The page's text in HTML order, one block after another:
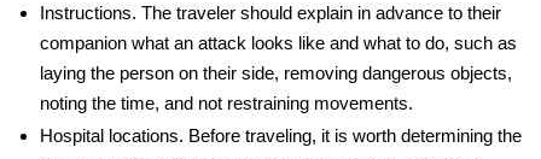
Instructions. The traveler should explain in advance to their
companion what an attack looks like and what to do, such as
laying the person on their side, removing dangerous objects,
noting the time, and not restraining movements.
Hospital locations. Before traveling, it is worth determining the